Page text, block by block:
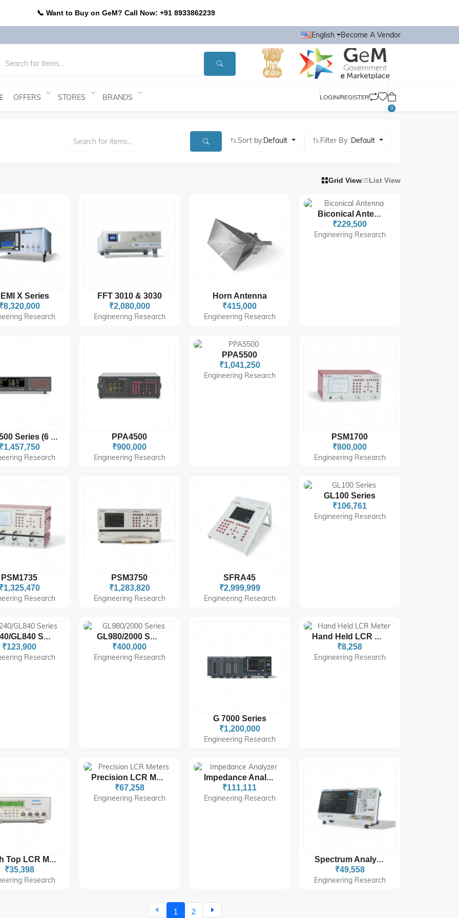
📞 Want to Buy on GeM? Call Now: +91 8933862239
English Become A Vendor
OFFERS STORES BRANDS LOGIN/REGISTER
0
Sort by:Default Filter By :Default
Grid View List View
X Series
₹8,320,000
Research
FFT 3010 & 3030
₹2,080,000
Engineering Research
Horn Antenna
₹415,000
Engineering Research
Biconical Antenna
₹229,500
Engineering Research
PPA3500 Series (6 Channels)
₹1,457,750
Research
PPA4500
₹900,000
Engineering Research
PPA5500
₹1,041,250
Engineering Research
PSM1700
₹800,000
Engineering Research
PSM1735
₹1,325,470
Research
PSM3750
₹1,283,820
Engineering Research
SFRA45
₹2,999,999
Engineering Research
GL100 Series
₹106,761
Engineering Research
GL240/GL840 Series
₹123,900
Research
GL980/2000 Series
₹400,000
Engineering Research
G 7000 Series
₹1,200,000
Engineering Research
Hand Held LCR Meter
₹8,258
Engineering Research
Bench Top LCR Meters
₹35,398
Research
Precision LCR Meters
₹67,258
Engineering Research
Impedance Analyzer
₹111,111
Engineering Research
Spectrum Analyzers
₹49,558
Engineering Research
1 2